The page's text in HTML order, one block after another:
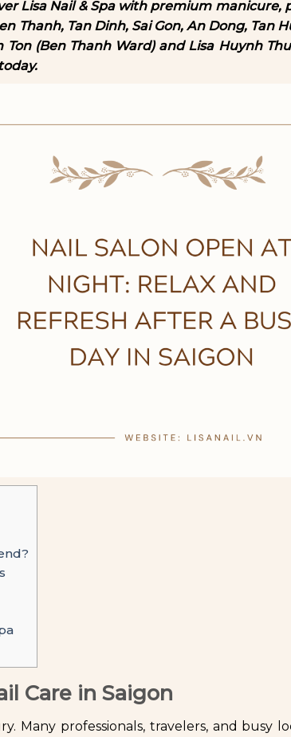
Lisa Nail & Spa with premium manicure,
Thanh, Tan Dinh, Sai Gon, An Dong, Tan
(Ben Thanh Ward) and Lisa Huynh
Care in Saigon
Many professionals, travelers, and busy